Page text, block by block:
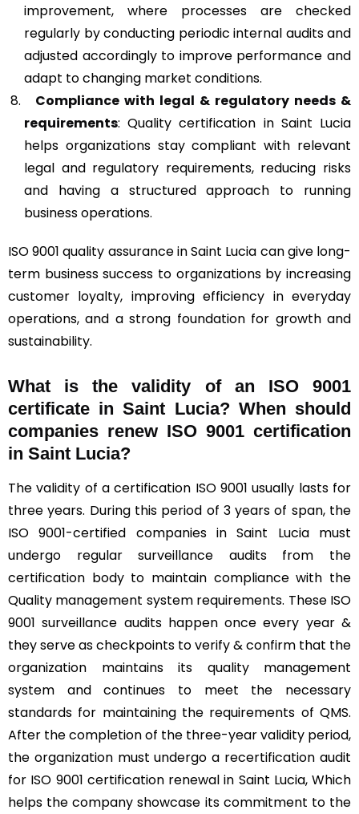
improvement, where processes are checked
regularly by conducting periodic internal audits and
adjusted accordingly to improve performance and
adapt to changing market conditions.
Compliance with legal & regulatory needs &
requirements: Quality certification in Saint Lucia
helps organizations stay compliant with relevant
legal and regulatory requirements, reducing risks
and having a structured approach to running
business operations.
ISO 9001 quality assurance in Saint Lucia can give long-
term business success to organizations by increasing
customer loyalty, improving efficiency in everyday
operations, and a strong foundation for growth and
sustainability.
What is the validity of an ISO 9001
certificate in Saint Lucia? When should
companies renew ISO 9001 certification
in Saint Lucia?
The validity of a certification ISO 9001 usually lasts for
three years. During this period of 3 years of span, the
ISO 9001-certified companies in Saint Lucia must
undergo regular surveillance audits from the
certification body to maintain compliance with the
Quality management system requirements. These ISO
9001 surveillance audits happen once every year &
they serve as checkpoints to verify & confirm that the
organization maintains its quality management
system and continues to meet the necessary
standards for maintaining the requirements of QMS.
After the completion of the three-year validity period,
the organization must undergo a recertification audit
for ISO 9001 certification renewal in Saint Lucia, Which
helps the company showcase its commitment to the